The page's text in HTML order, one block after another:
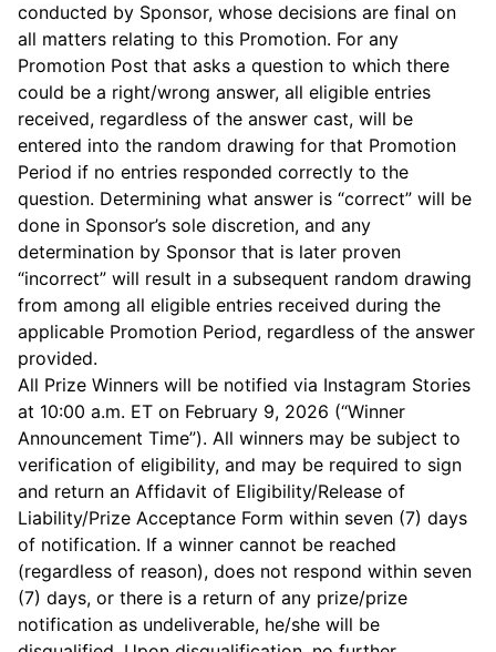
conducted by Sponsor, whose decisions are final on
all matters relating to this Promotion. For any
Promotion Post that asks a question to which there
could be a right/wrong answer, all eligible entries
received, regardless of the answer cast, will be
entered into the random drawing for that Promotion
Period if no entries responded correctly to the
question. Determining what answer is “correct” will be
done in Sponsor’s sole discretion, and any
determination by Sponsor that is later proven
“incorrect” will result in a subsequent random drawing
from among all eligible entries received during the
applicable Promotion Period, regardless of the answer
provided.
All Prize Winners will be notified via Instagram Stories
at 10:00 a.m. ET on February 9, 2026 (“Winner
Announcement Time”). All winners may be subject to
verification of eligibility, and may be required to sign
and return an Affidavit of Eligibility/Release of
Liability/Prize Acceptance Form within seven (7) days
of notification. If a winner cannot be reached
(regardless of reason), does not respond within seven
(7) days, or there is a return of any prize/prize
notification as undeliverable, he/she will be